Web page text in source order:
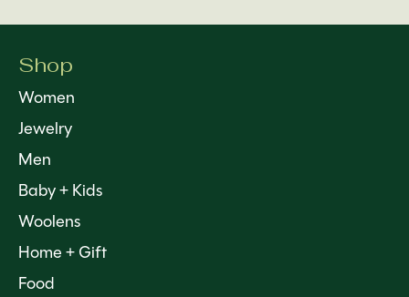
Shop
Women
Jewelry
Men
Baby + Kids
Woolens
Home + Gift
Food